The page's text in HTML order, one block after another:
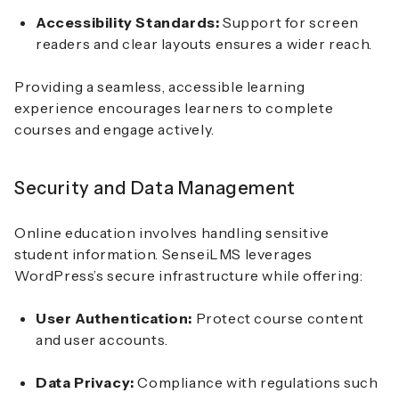
Accessibility Standards: Support for screen
readers and clear layouts ensures a wider reach.
Providing a seamless, accessible learning
experience encourages learners to complete
courses and engage actively.
Security and Data Management
Online education involves handling sensitive
student information. SenseiLMS leverages
WordPress’s secure infrastructure while offering:
User Authentication: Protect course content
and user accounts.
Data Privacy: Compliance with regulations such